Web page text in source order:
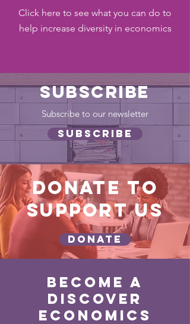
Click here to see what you can do to
help increase diversity in economics
SUBSCRIBE
Subscribe to our newsletter
SUBSCRIBE
DONATE TO
SUPPORT US
DONATE
become a
discover
economics